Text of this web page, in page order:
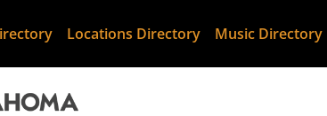
Locations Directory Music Directory